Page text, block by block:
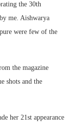
the 30th
me. Aishwarya
were few of the
the magazine
shots and the
her 21st appearance